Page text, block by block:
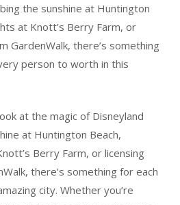
the sunshine at Huntington
at Knott’s Berry Farm, or
GardenWalk, there’s something
person to worth in this
at the magic of Disneyland
at Huntington Beach,
Berry Farm, or licensing
there’s something for each
city. Whether you’re